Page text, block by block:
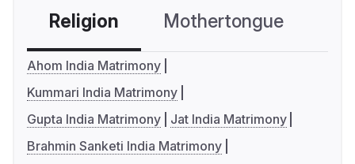
Religion Mothertongue
Ahom India Matrimony
Kummari India Matrimony
Gupta India Matrimony
Jat India Matrimony
Brahmin Sanketi India Matrimony